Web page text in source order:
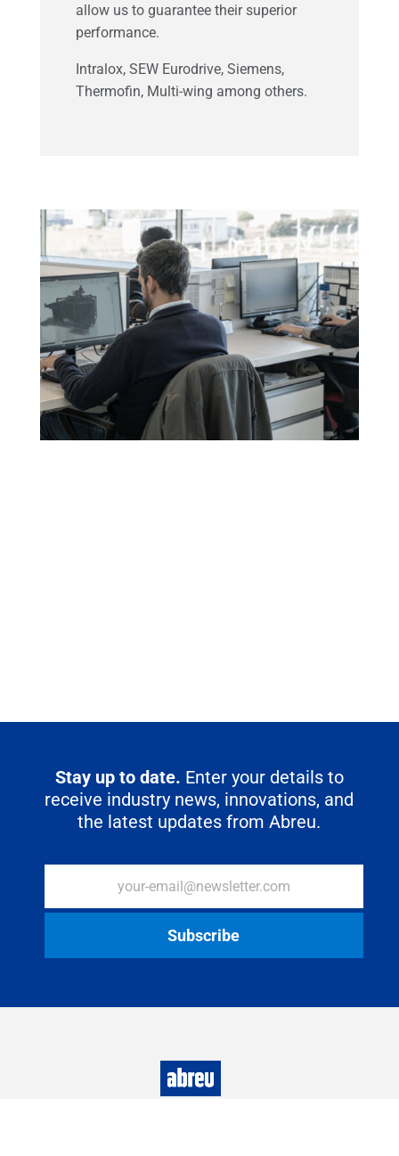
allow us to guarantee their superior
performance.
Intralox, SEW Eurodrive, Siemens,
Thermofin, Multi-wing among others.
Stay up to date. Enter your details to
receive industry news, innovations, and
the latest updates from Abreu.